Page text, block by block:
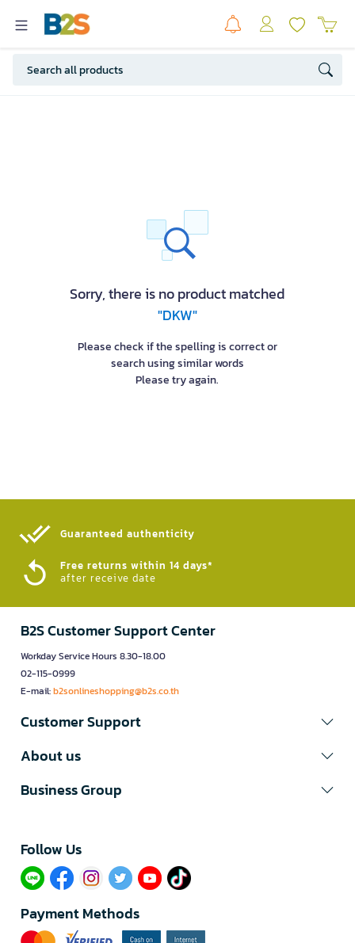
Sorry, there is no product matched
"DKW"
Please check if the spelling is correct or
search using similar words
Please try again.
Guaranteed authenticity​
Free returns within 14 days*
after receive date
B2S Customer Support Center
Workday Service Hours 8.30-18.00
02-115-0999
E-mail:b2sonlineshopping@b2s.co.th
Customer Support
About us
Business Group
Follow Us​
Payment Methods